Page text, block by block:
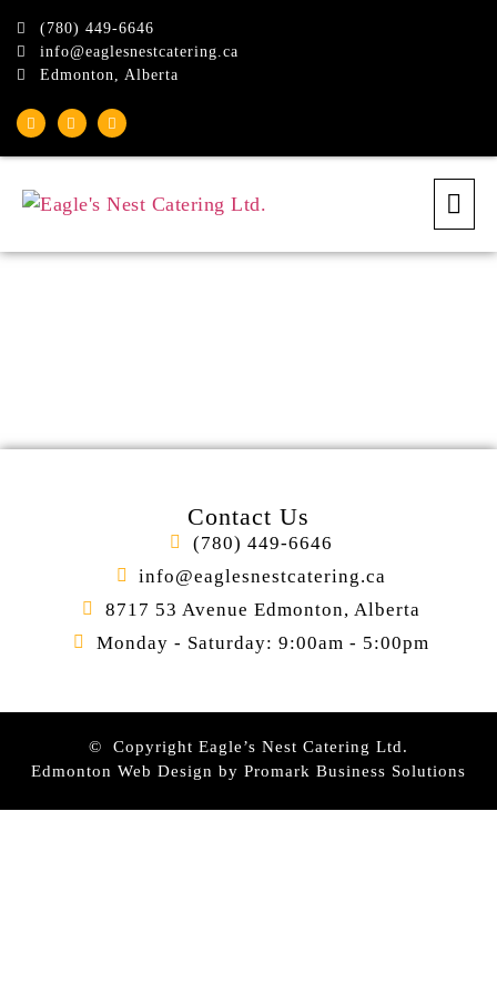
(780) 449-6646
info@eaglesnestcatering.ca
Edmonton, Alberta
Contact Us
(780) 449-6646
info@eaglesnestcatering.ca
8717 53 Avenue Edmonton, Alberta
Monday - Saturday: 9:00am - 5:00pm
© Copyright Eagle’s Nest Catering Ltd.
Edmonton Web Design by Promark Business Solutions